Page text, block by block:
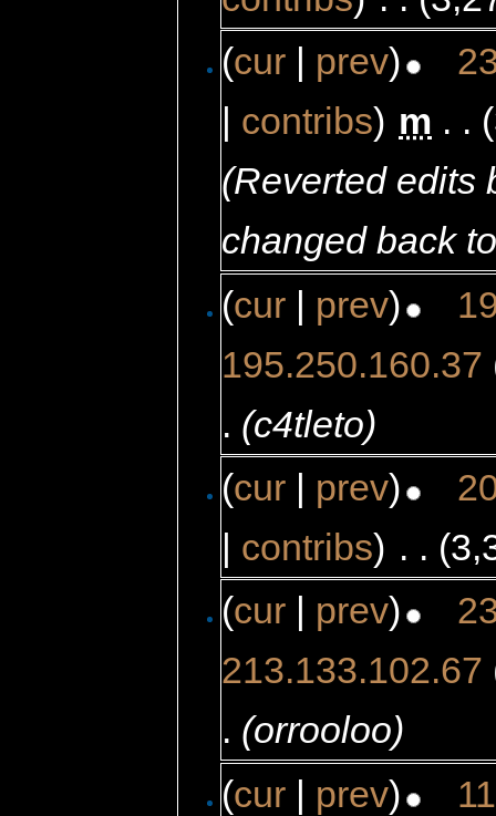
(cur prev)
contribs) m . .
(Reverted edits
changed back
(cur | prev)
195.250.160.37
. (c4tleto)
(cur | prev)
| contribs) . .
(cur prev)
213.133.102.67
. (orrooloo)
(cur | prev)